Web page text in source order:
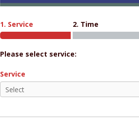
1. Service 2. Time
Please select service:
Service